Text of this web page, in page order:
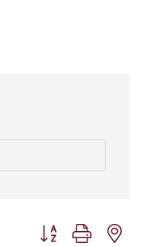
Button group with